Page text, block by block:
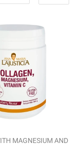
MAGNESIUM AND